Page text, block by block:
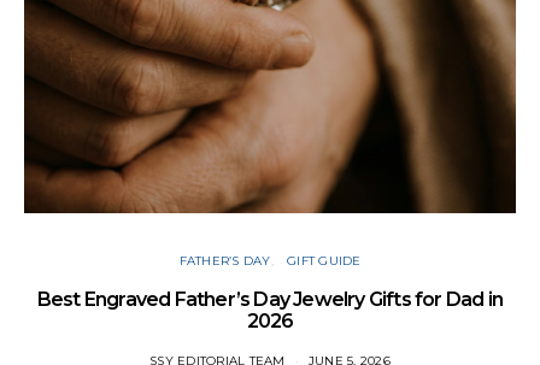
FATHER’S DAY GIFT GUIDE
Best Engraved Father’s Day Jewelry Gifts for Dad in
2026
SSY EDITORIAL TEAM JUNE 5, 2026